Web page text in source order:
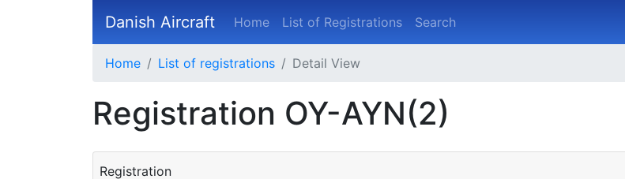
Danish Aircraft Home List of Registrations Search
Home List of registrations Detail View
Registration OY-AYN(2)
Registration